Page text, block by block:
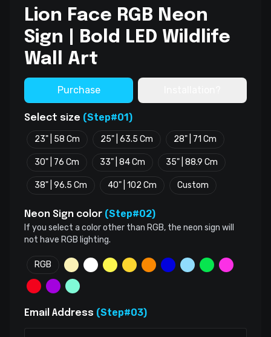
Lion Face RGB Neon
Sign | Bold LED Wildlife
Wall Art
Purchase
Select size (Step#01)
23" | 58 Cm 25" | 63.5 Cm 28" | 71 Cm
30" | 76 Cm 33" | 84 Cm 35" | 88.9 Cm
38" | 96.5 Cm 40" | 102 Cm Custom
Neon Sign color (Step#02)
If you select a color other than RGB, the neon sign will
not have RGB lighting.
RGB
Email Address (Step#03)